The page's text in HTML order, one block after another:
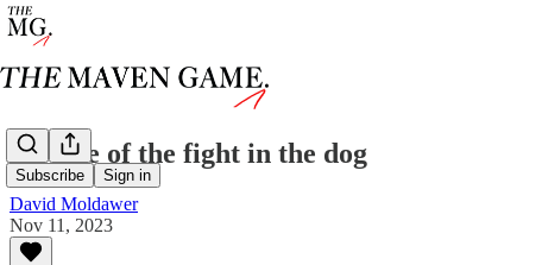
Subscribe Sign in
the size of the fight in the dog
David Moldawer
Nov 11, 2023